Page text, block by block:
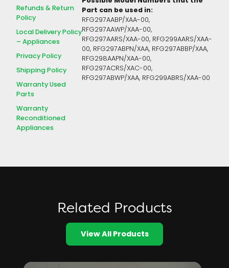
Refunds & Return
Policy
Local Delivery Policy
– Appliances
Privacy Policy
Shipping Policy
Warranty Used
Parts
Warranty
Reconditioned
Appliances
Part can be used in:
RFG297AABP/XAA-00,
RFG297AAWP/XAA-00,
RFG297AARS/XAA-00, RFG299AARS/XAA-
00, RFG297ABPN/XAA, RFG297ABBP/XAA,
RFG298AAPN/XAA-00,
RFG297ACRS/XAC-00,
RFG297ABWP/XAA, RFG299ABRS/XAA-00
Related Products
View All Products